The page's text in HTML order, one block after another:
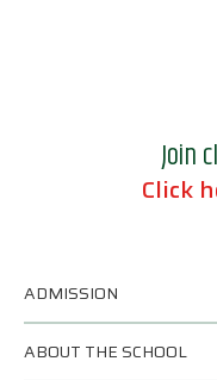
Join
Click
ADMISSION
ABOUT THE SCHOOL